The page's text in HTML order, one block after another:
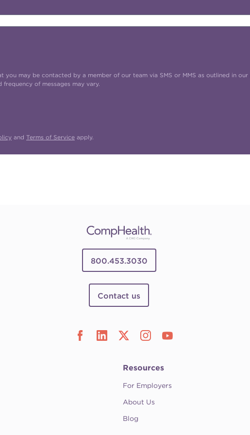
may be contacted by a member of our team via SMS or MMS as outlined in our
of messages may vary.
and Terms of Service apply.
800.453.3030
Contact us
Resources
For Employers
About Us
Blog